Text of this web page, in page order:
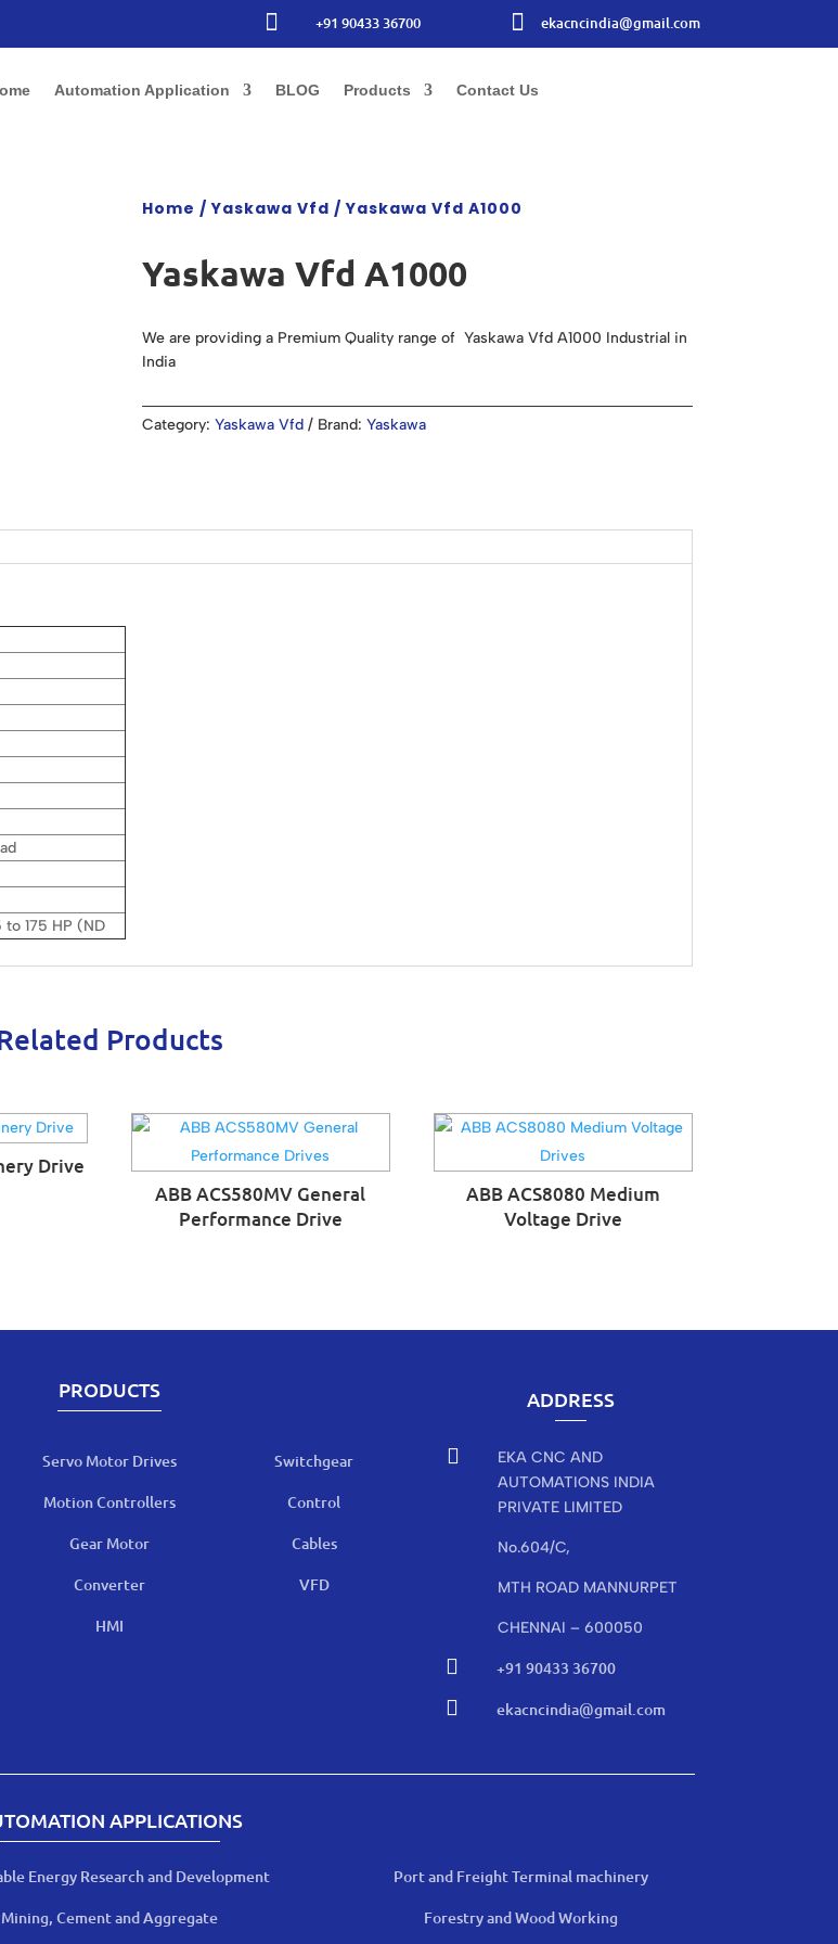
 +91 90433 36700  ekacncindia@gmail.com
Automation Application BLOG Products Contact Us
Home /Yaskawa Vfd / Yaskawa Vfd A1000
Yaskawa Vfd A1000
We are providing a Premium Quality range of Yaskawa Vfd A1000 Industrial in
India
Category: Yaskawa Vfd Brand: Yaskawa
175 HP (ND
Products
Drive
ABB ACS580MV General
Performance Drive
ABB ACS8080 Medium
Voltage Drive
PRODUCTS
Servo Motor Drives
Motion Controllers
Gear Motor
Converter
HMI
Switchgear
Control
Cables
VFD
ADDRESS

EKA CNC AND
AUTOMATIONS INDIA
PRIVATE LIMITED
No.604/C,
MTH ROAD MANNURPET
CHENNAI – 600050
 +91 90433 36700
 ekacncindia@gmail.com
APPLICATIONS
Energy Research and Development
Mining, Cement and Aggregate
Port and Freight Terminal machinery
Forestry and Wood Working